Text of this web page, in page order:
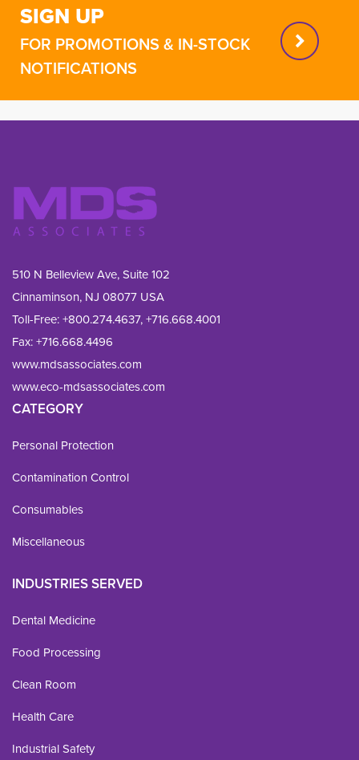
SIGN UP
FOR PROMOTIONS & IN-STOCK
NOTIFICATIONS
510 N Belleview Ave, Suite 102
Cinnaminson, NJ 08077 USA
Toll-Free:+800.274.4637,+716.668.4001
Fax: +716.668.4496
www.mdsassociates.com
www.eco-mdsassociates.com
CATEGORY
Personal Protection
Contamination Control
Consumables
Miscellaneous
INDUSTRIES SERVED
Dental Medicine
Food Processing
Clean Room
Health Care
Industrial Safety